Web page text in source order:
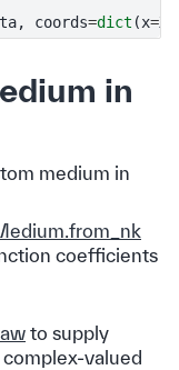
, coords=dict (x=X
in
medium in
coefficients
to supply
valued